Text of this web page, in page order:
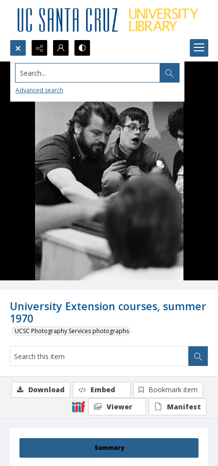
Search...
Advanced search
University Extension courses, summer
1970
UCSC Photography Services photographs
Summary
Download Embed
Bookmark item
Viewer
Manifest